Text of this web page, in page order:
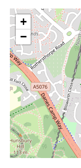
+
−